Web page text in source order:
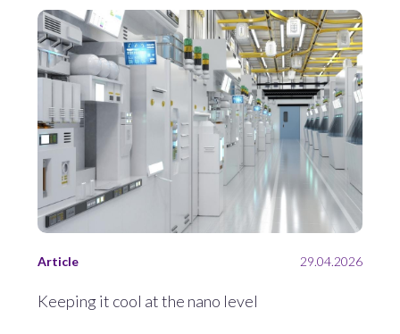
Article 29.04.2026
Keeping it cool at the nano level